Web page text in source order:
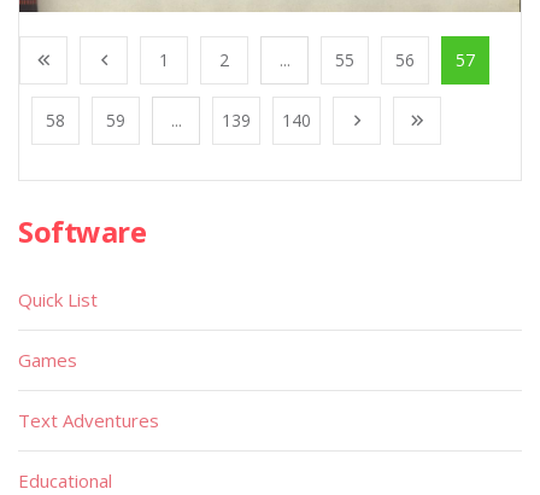
1 2 ... 55 56 57
58 59 ... 139 140
Software
Quick List
Games
Text Adventures
Educational